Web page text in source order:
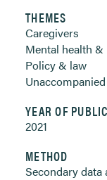
THEMES
Caregivers
Mental health
Policy & law
YEAR OF
2021
METHOD
Secondary data